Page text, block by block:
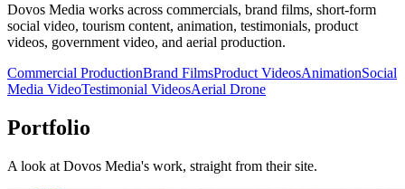
Dovos Media works across commercials, brand films, short-form
social video, tourism content, animation, testimonials, product
videos, government video, and aerial production.
Commercial ProductionBrand FilmsProduct VideosAnimationSocial
Media VideoTestimonial VideosAerial Drone
Portfolio
A look at Dovos Media's work, straight from their site.